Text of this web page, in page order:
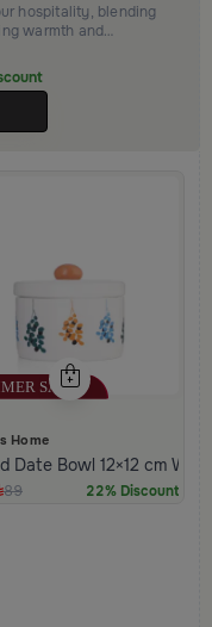
hospitality, blending
warmth and
from Amara
Home
Date Bowl 12×12 cm
89 22% Discount